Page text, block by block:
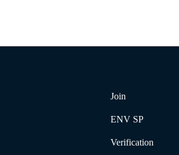
Join
ENV SP
Verification